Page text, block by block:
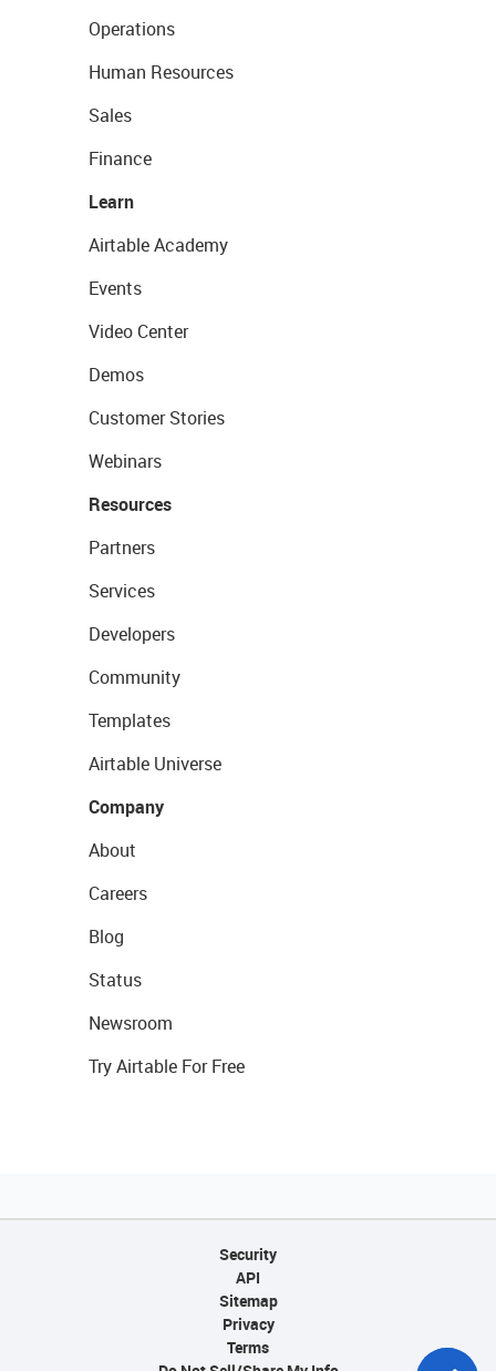
Operations
Human Resources
Sales
Finance
Learn
Airtable Academy
Events
Video Center
Demos
Customer Stories
Webinars
Resources
Partners
Services
Developers
Community
Templates
Airtable Universe
Company
About
Careers
Blog
Status
Newsroom
Try Airtable For Free
Security
API
Sitemap
Privacy
Terms